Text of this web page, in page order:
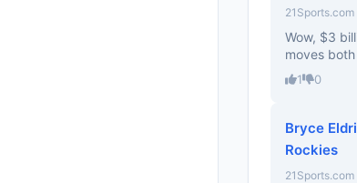
Wow, $3
moves
1 0
Bryce
Rockies